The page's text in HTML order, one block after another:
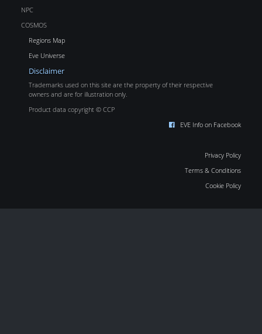
NPC
COSMOS
Regions Map
Eve Universe
Disclaimer
Trademarks used on this site are the property of their respective
owners and are for illustration only.
Product data copyright © CCP
EVE Info on Facebook
Privacy Policy
Terms & Conditions
Cookie Policy